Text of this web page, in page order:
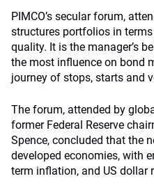
PIMCO’s secular forum,
structures portfolios in
quality. It is the manager’s
the most influence on bond
journey of stops, starts and
The forum, attended by
former Federal Reserve
Spence, concluded that the
developed economies, with
term inflation, and US dollar